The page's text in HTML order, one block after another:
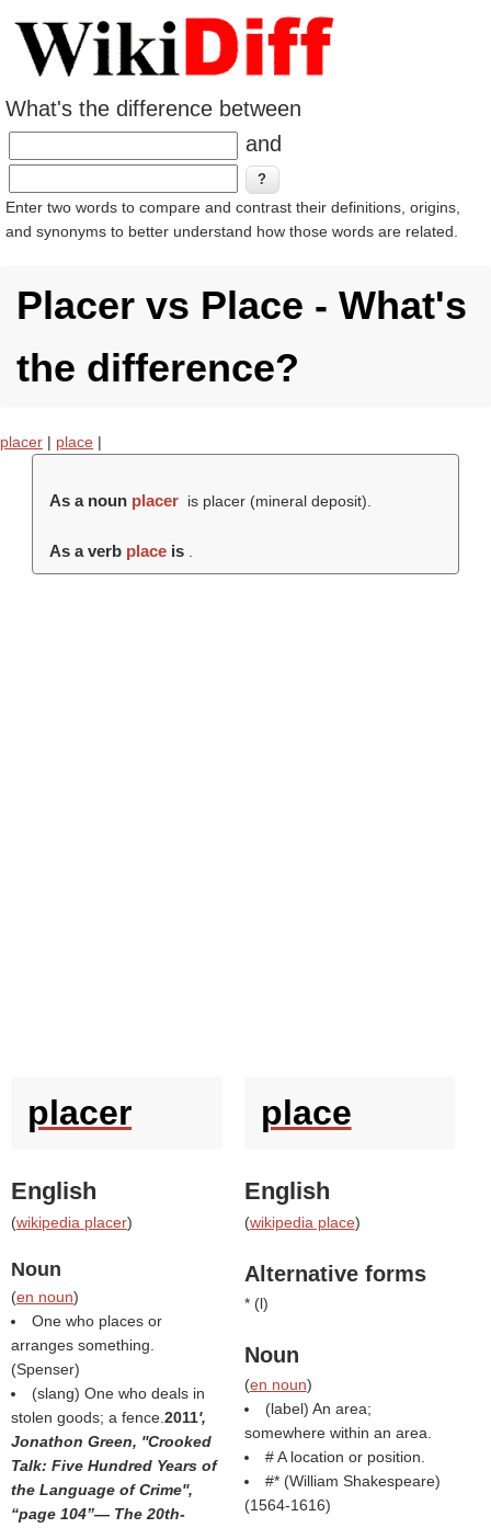
What's the difference between
and
Enter two words to compare and contrast their definitions, origins,
and synonyms to better understand how those words are related.
Placer vs Place - What's
the difference?
placer | place |
As a noun placer is placer (mineral deposit).
As a verb placeis
placer
English
(wikipedia placer)
Noun
(en noun)
One who places or
arranges something.
(Spenser)
(slang) One who deals in
stolen goods; a fence. 2011',
Jonathon Green, ''Crooked
Talk: Five Hundred Years of
the Language of Crime'',
page 104 — The 20th-
place
English
(wikipedia place)
Alternative forms
* (l)
Noun
(en noun)
(label) An area;
somewhere within an area.
# A location or position.
#* (William Shakespeare)
(1564-1616)